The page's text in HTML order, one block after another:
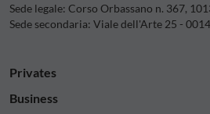
Sede legale: Corso Orbassano n. 367,
Sede secondaria: Viale dell'Arte 25 -
Privates
Business